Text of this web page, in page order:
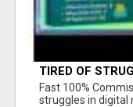
TIRED OF
AND INCOME
Fast 100%
struggles in digital